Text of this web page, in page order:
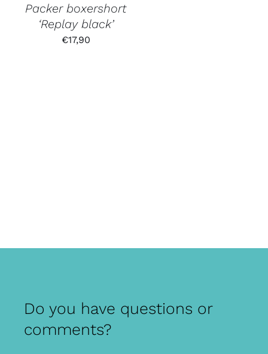
Packer boxershort
‘Replay black’
€17,90
Do you have questions or
comments?